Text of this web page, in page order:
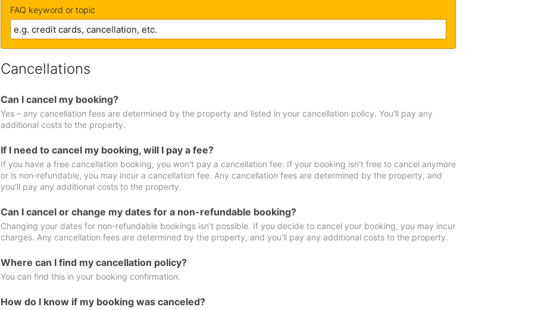
FAQ keyword or topic
Cancellations
Can I cancel my booking?
Yes – any cancellation fees are determined by the property and listed in your cancellation policy. You'll pay any
additional costs to the property.
If I need to cancel my booking, will I pay a fee?
If you have a free cancellation booking, you won't pay a cancellation fee. If your booking isn't free to cancel anymore
or is non-refundable, you may incur a cancellation fee. Any cancellation fees are determined by the property, and
you'll pay any additional costs to the property.
Can I cancel or change my dates for a non-refundable booking?
Changing your dates for non-refundable bookings isn't possible. If you decide to cancel your booking, you may incur
charges. Any cancellation fees are determined by the property, and you'll pay any additional costs to the property.
Where can I find my cancellation policy?
You can find this in your booking confirmation.
How do I know if my booking was canceled?